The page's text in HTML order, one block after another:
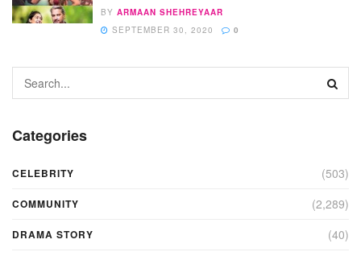
BY ARMAAN SHEHREYAAR
SEPTEMBER 30, 2020
0
Categories
CELEBRITY (503)
COMMUNITY (2,289)
DRAMA STORY (40)